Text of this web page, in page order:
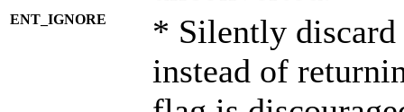
ENT_IGNORE
* Silently discard
instead of